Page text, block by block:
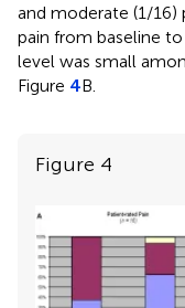
and moderate (1/16)
pain from baseline
level was small
Figure 4B.
Figure 4